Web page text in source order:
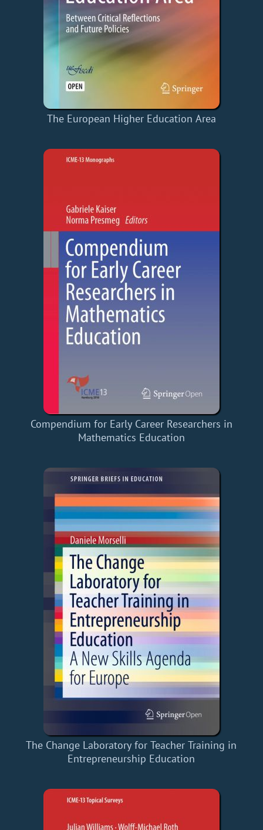
The European Higher Education Area
Compendium for Early Career Researchers in
Mathematics Education
The Change Laboratory for Teacher Training in
Entrepreneurship Education